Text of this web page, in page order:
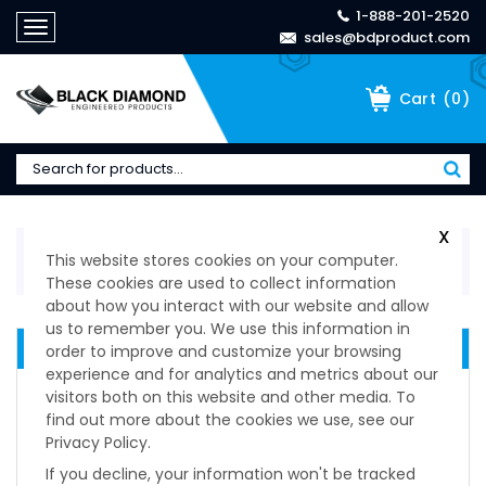
Toggle
navigation
1-888-201-2520
sales@bdproduct.com
Cart (0)
Home Technical Specifications
Spring-Loaded
Devices & Ball Plungers
Ball Lock Pin T-Handle
QUICK RELEASE DEVICES
Delrin Knob Non-Locking
Delrin Knob Locking
Knurled Knob Non-Locking Plunger
Knurled Knob Locking Plungers
X
This website stores cookies on your computer.
These cookies are used to collect information
about how you interact with our website and allow
us to remember you. We use this information in
order to improve and customize your browsing
experience and for analytics and metrics about our
visitors both on this website and other media. To
find out more about the cookies we use, see our
Privacy Policy.
If you decline, your information won't be tracked